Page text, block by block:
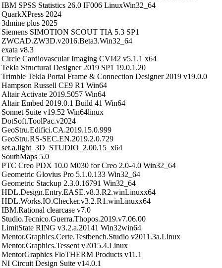
IBM SPSS Statistics 26.0 IF006 LinuxWin32_64
QuarkXPress 2024
3dmine plus 2025
Siemens SIMOTION SCOUT TIA 5.3 SP1
ZWCAD.ZW3D.v2016.Beta3.Win32_64
exata v8.3
Circle Cardiovascular Imaging CVI42 v5.1.1 x64
Tekla Structural Designer 2019 SP1 19.0.1.20
Trimble Tekla Portal Frame & Connection Designer 2019 v19.0.0
Hampson Russell CE9 R1 Win64
Altair Activate 2019.5057 Win64
Altair Embed 2019.0.1 Build 41 Win64
Sonnet Suite v19.52 Win64linux
DotSoft.ToolPac.v2024
GeoStru.Edifici.CA.2019.15.0.999
GeoStru.RS-SEC.EN.2019.2.0.729
set.a.light_3D_STUDIO_2.00.15_x64
SouthMaps 5.0
PTC Creo PDX 10.0 M030 for Creo 2.0-4.0 Win32_64
Geometric Glovius Pro 5.1.0.133 Win32_64
Geometric Stackup 2.3.0.16791 Win32_64
HDL.Design.Entry.EASE.v8.3.R2.winLinuxx64
HDL.Works.IO.Checker.v3.2.R1.winLinuxx64
IBM.Rational clearcase v7.0
Studio.Tecnico.Guerra.Thopos.2019.v7.06.00
LimitState RING v3.2.a.20141 Win32win64
Mentor.Graphics.Certe.Testbench.Studio v2011.3a.Linux
Mentor.Graphics.Tessent v2015.4.Linux
MentorGraphics FloTHERM Products v11.1
NI Circuit Design Suite v14.0.1